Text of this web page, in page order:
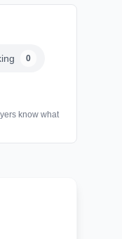
0
know what